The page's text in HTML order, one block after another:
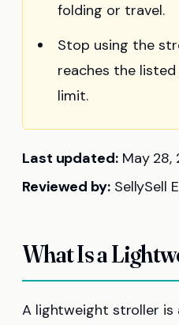
folding or travel.
Stop using the
reaches the
limit.
Last updated:May 28,
Reviewed by:SellySell
What Is a
A lightweight stroller